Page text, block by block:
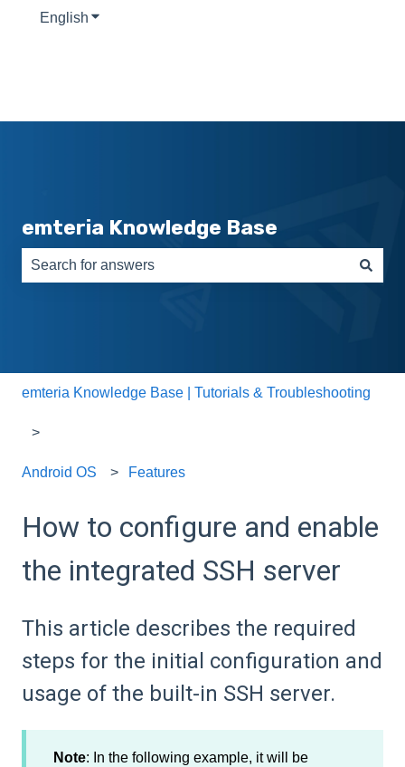
English Show submenu for translations
emteria Knowledge Base
emteria Knowledge Base | Tutorials & Troubleshooting
Android OS Features
How to configure and enable
the integrated SSH server
This article describes the required
steps for the initial configuration and
usage of the built-in SSH server.
Note: In the following example, it will be